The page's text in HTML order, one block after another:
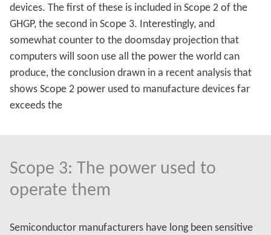
devices. The first of these is included in Scope 2 of the
GHGP, the second in Scope 3. Interestingly, and
somewhat counter to the doomsday projection that
computers will soon use all the power the world can
produce, the conclusion drawn in a recent analysis that
shows Scope 2 power used to manufacture devices far
exceeds the
Scope 3: The power used to
operate them
Semiconductor manufacturers have long been sensitive